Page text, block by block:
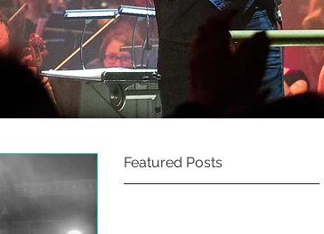
Featured Posts